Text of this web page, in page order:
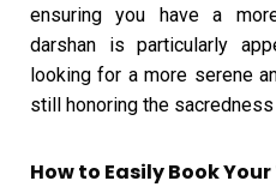
ensuring you have a
darshan is particularly
looking for a more serene
still honoring the
How to Easily Book